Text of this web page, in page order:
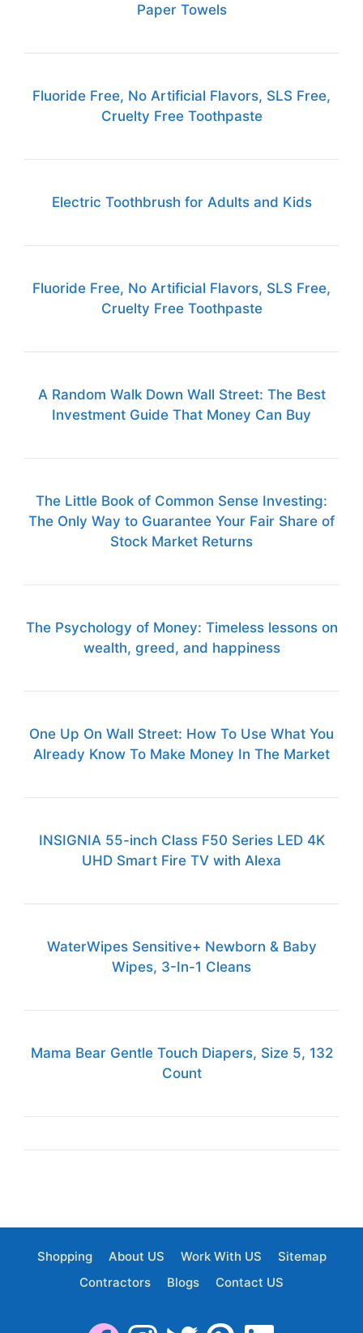
Paper Towels
Fluoride Free, No Artificial Flavors, SLS Free,
Cruelty Free Toothpaste
Electric Toothbrush for Adults and Kids
Fluoride Free, No Artificial Flavors, SLS Free,
Cruelty Free Toothpaste
A Random Walk Down Wall Street: The Best
Investment Guide That Money Can Buy
The Little Book of Common Sense Investing:
The Only Way to Guarantee Your Fair Share of
Stock Market Returns
The Psychology of Money: Timeless lessons on
wealth, greed, and happiness
One Up On Wall Street: How To Use What You
Already Know To Make Money In The Market
INSIGNIA 55-inch Class F50 Series LED 4K
UHD Smart Fire TV with Alexa
WaterWipes Sensitive+ Newborn & Baby
Wipes, 3-In-1 Cleans
Mama Bear Gentle Touch Diapers, Size 5, 132
Count
Shopping About US Work With US
Sitemap
Contractors
Blogs Contact US